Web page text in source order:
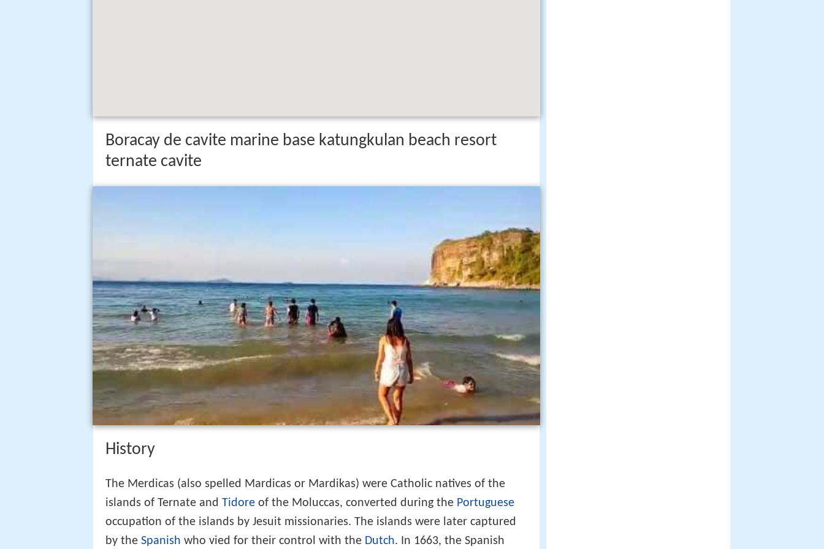
Boracay de cavite marine base katungkulan beach resort
ternate cavite
History
The Merdicas (also spelled Mardicas or Mardikas) were Catholic natives of the
islands of Ternate and Tidore of the Moluccas, converted during the Portuguese
occupation of the islands by Jesuit missionaries. The islands were later captured
by the Spanish who vied for their control with the Dutch. In 1663, the Spanish